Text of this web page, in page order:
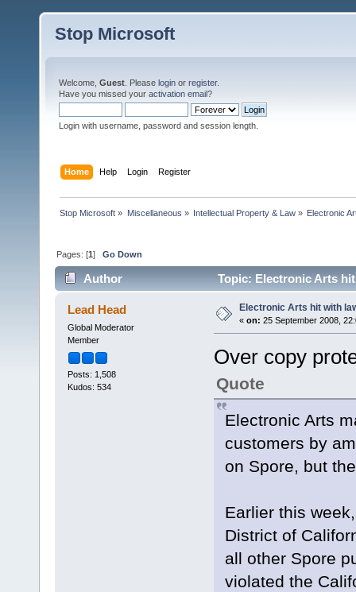
Stop Microsoft
Welcome, Guest . Please login or register.
Have you missed your activation email?
Login with username, password and session length.
Home Help Login Register
Stop Microsoft » Miscellaneous » Intellectual Property & Law» Electronic
Pages: [1]Go Down
Author Topic: Electronic Arts
Lead Head
Global Moderator
Member
Posts: 1,508
Kudos: 534
Electronic Arts hit with
« on: 25 September 2008,
Over copy
Quote
Electronic Arts
customers by
on Spore, but
Earlier this
District of
all other Spore
violated the